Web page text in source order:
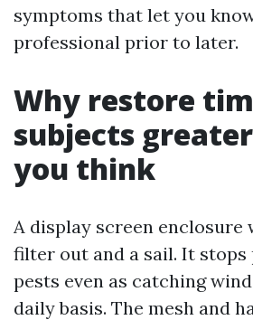
symptoms that let you
professional prior to later.
Why restore
subjects
you think
A display screen enclosure
filter out and a sail. It
pests even as catching
daily basis. The mesh and